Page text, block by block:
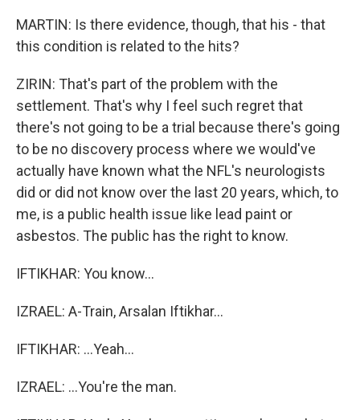
MARTIN: Is there evidence, though, that his - that
this condition is related to the hits?
ZIRIN: That's part of the problem with the
settlement. That's why I feel such regret that
there's not going to be a trial because there's going
to be no discovery process where we would've
actually have known what the NFL's neurologists
did or did not know over the last 20 years, which, to
me, is a public health issue like lead paint or
asbestos. The public has the right to know.
IFTIKHAR: You know...
IZRAEL: A-Train, Arsalan Iftikhar...
IFTIKHAR: ...Yeah...
IZRAEL: ...You're the man.